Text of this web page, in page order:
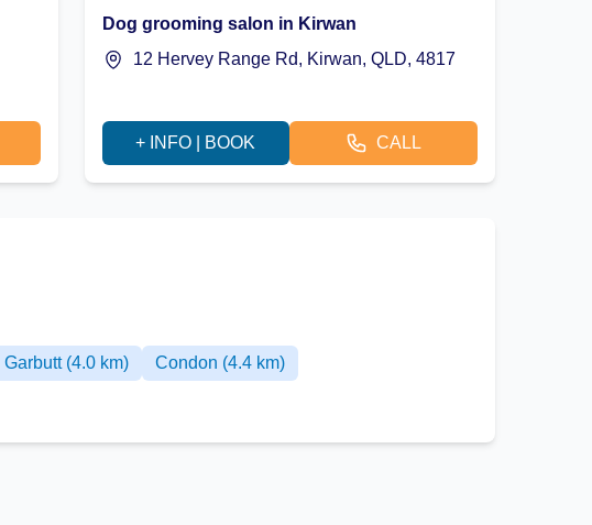
Dog grooming salon in Kirwan
12 Hervey Range Rd, Kirwan, QLD, 4817
+ INFO | BOOK CALL
Garbutt (4.0 km)
Condon (4.4 km)